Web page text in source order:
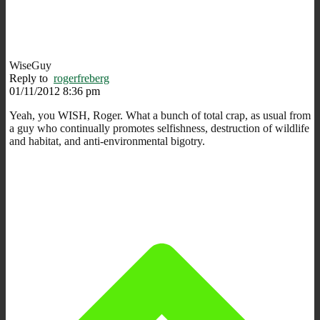
WiseGuy
Reply to rogerfreberg
01/11/2012 8:36 pm
Yeah, you WISH, Roger. What a bunch of total crap, as usual from
a guy who continually promotes selfishness, destruction of wildlife
and habitat, and anti-environmental bigotry.